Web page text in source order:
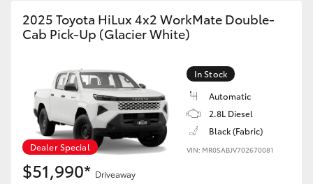
Tundra
Coaster
GR & Performance
2025 Toyota HiLux 4x2 WorkMate Double-
Cab Pick-Up (Glacier White)
Dealer Special
In Stock
Automatic
2.8L Diesel
Black (Fabric)
VIN: MR0SABJV702670081
$51,990* Driveaway